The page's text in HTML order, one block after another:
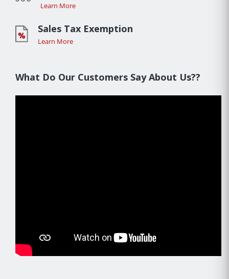
Learn More
Sales Tax Exemption
Learn More
What Do Our Customers Say About Us??